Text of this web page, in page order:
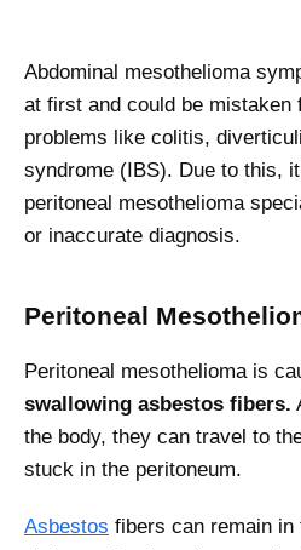
Abdominal mesothelioma
at first and could be mistaken
problems like colitis,
syndrome (IBS). Due to this,
peritoneal mesothelioma
or inaccurate diagnosis.
Peritoneal
Peritoneal mesothelioma is
swallowing asbestos fibers.
the body, they can travel to
stuck in the peritoneum.
Asbestos fibers can remain in